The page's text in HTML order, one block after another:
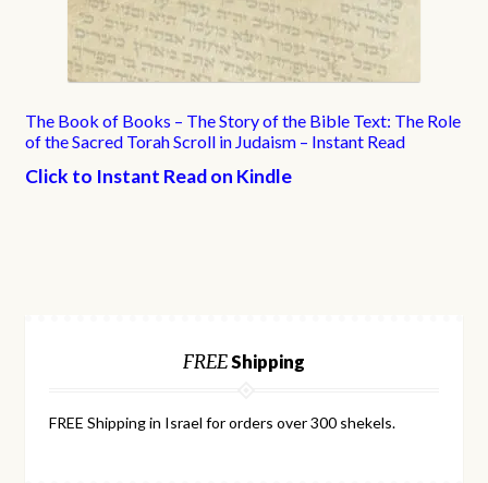
The Book of Books – The Story of the Bible Text: The Role
of the Sacred Torah Scroll in Judaism – Instant Read
Click to Instant Read on Kindle
FREEShipping
FREE Shipping in Israel for orders over 300 shekels.